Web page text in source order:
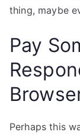
thing, maybe
Pay
Perhaps this